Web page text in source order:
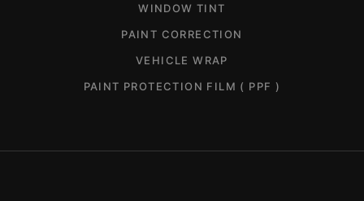
WINDOW TINT
PAINT CORRECTION
VEHICLE WRAP
PAINT PROTECTION FILM ( PPF )